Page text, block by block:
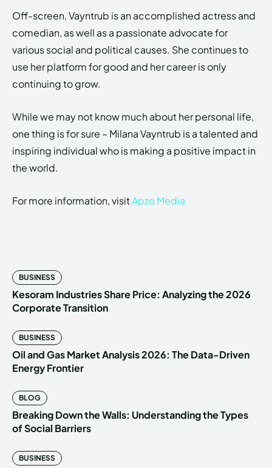
Off-screen, Vayntrub is an accomplished actress and
comedian, as well as a passionate advocate for
various social and political causes. She continues to
use her platform for good and her career is only
continuing to grow.
While we may not know much about her personal life,
one thing is for sure – Milana Vayntrub is a talented and
inspiring individual who is making a positive impact in
the world.
For more information, visitApzo Media
BUSINESS
Kesoram Industries Share Price: Analyzing the 2026
Corporate Transition
BUSINESS
Oil and Gas Market Analysis 2026: The Data-Driven
Energy Frontier
BLOG
Breaking Down the Walls: Understanding the Types
of Social Barriers
BUSINESS